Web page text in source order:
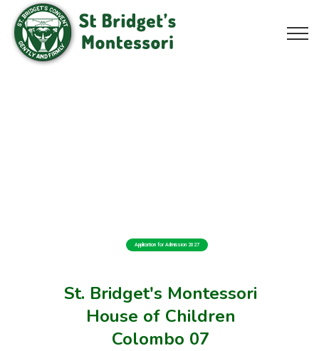
St. Bridget's Montessori
House of Children
Colombo 07
Application for Admission 2027